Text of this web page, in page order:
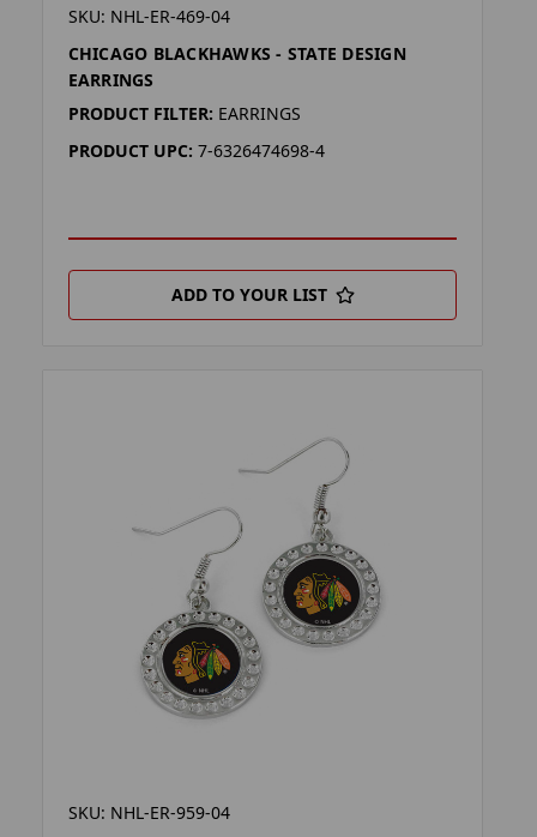
SKU: NHL-ER-469-04
CHICAGO BLACKHAWKS - STATE DESIGN
EARRINGS
PRODUCT FILTER: EARRINGS
PRODUCT UPC: 7-6326474698-4
ADD TO YOUR LIST
SKU: NHL-ER-959-04